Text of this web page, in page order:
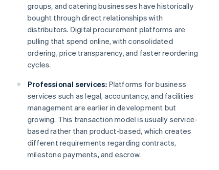
groups, and catering businesses have historically
bought through direct relationships with
distributors. Digital procurement platforms are
pulling that spend online, with consolidated
ordering, price transparency, and faster reordering
cycles.
Professional services: Platforms for business
services such as legal, accountancy, and facilities
management are earlier in development but
growing. This transaction model is usually service-
based rather than product-based, which creates
different requirements regarding contracts,
milestone payments, and escrow.